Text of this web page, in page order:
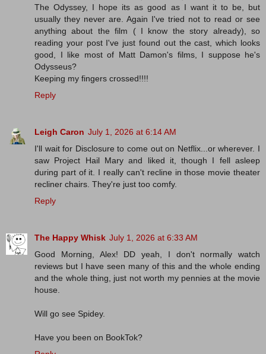
The Odyssey, I hope its as good as I want it to be, but
usually they never are. Again I've tried not to read or see
anything about the film ( I know the story already), so
reading your post I've just found out the cast, which looks
good, I like most of Matt Damon's films, I suppose he's
Odysseus?
Keeping my fingers crossed!!!!
Reply
Leigh Caron July 1, 2026 at 6:14 AM
I'll wait for Disclosure to come out on Netflix...or wherever. I
saw Project Hail Mary and liked it, though I fell asleep
during part of it. I really can't recline in those movie theater
recliner chairs. They're just too comfy.
Reply
The Happy Whisk July 1, 2026 at 6:33 AM
Good Morning, Alex! DD yeah, I don't normally watch
reviews but I have seen many of this and the whole ending
and the whole thing, just not worth my pennies at the movie
house.
Will go see Spidey.
Have you been on BookTok?